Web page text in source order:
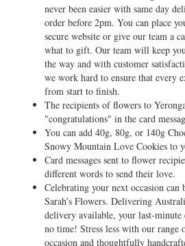
never been easier with same day
order before 2pm. You can place
secure website or give our team a
what to gift. Our team will keep
the way and with customer
we work hard to ensure that every
from start to finish.
The recipients of flowers to
"congratulations" in the card
You can add 40g, 80g, or 140g
Snowy Mountain Love Cookies to
Card messages sent to flower
different words to send their love.
Celebrating your next occasion can
Sarah’s Flowers. Delivering
delivery available, your last-minute
no time! Stress less with our range
occasion and thoughtfully